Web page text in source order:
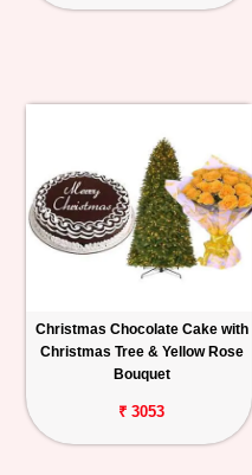
Christmas Chocolate Cake with
Christmas Tree & Yellow Rose
Bouquet
₹ 3053